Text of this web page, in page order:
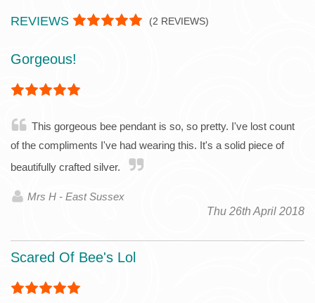
REVIEWS (2 REVIEWS)
Gorgeous!
This gorgeous bee pendant is so, so pretty. I've lost count
of the compliments I've had wearing this. It's a solid piece of
beautifully crafted silver.
Mrs H - East Sussex
Thu 26th April 2018
Scared Of Bee's Lol